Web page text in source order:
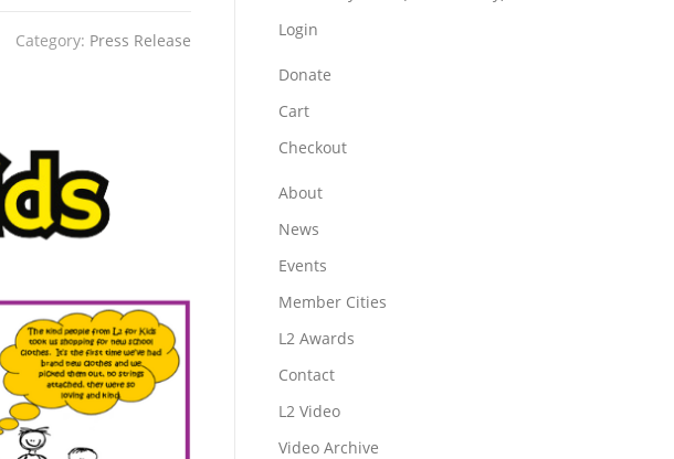
Category: Press Release
Login
Donate
Cart
Checkout
About
News
Events
Member Cities
L2 Awards
Contact
L2 Video
Video Archive